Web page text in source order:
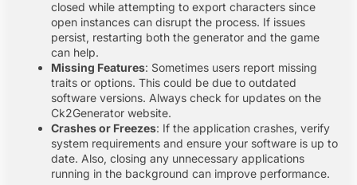
closed while attempting to export characters since
open instances can disrupt the process. If issues
persist, restarting both the generator and the game
can help.
Missing Features: Sometimes users report missing
traits or options. This could be due to outdated
software versions. Always check for updates on the
Ck2Generator website.
Crashes or Freezes: If the application crashes, verify
system requirements and ensure your software is up to
date. Also, closing any unnecessary applications
running in the background can improve performance.